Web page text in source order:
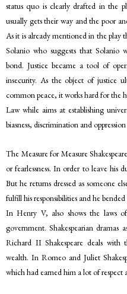
status quo is clearly drafted in the
usually gets their way and the poor
As it is already mentioned in the play
Solanio who suggests that
bond. Justice became a tool of
insecurity. As the object of justice
common peace, it works hard for the
Law while aims at establishing
biasness, discrimination and
The Measure for Measure
or fearlessness. In order to leave his
But he returns dressed as someone
fulfill his responsibilities and he
In Henry V, also shows the laws
government. Shakespearian
Richard II Shakespeare deals with
wealth. In Romeo and Juliet
which had earned him a lot of respect